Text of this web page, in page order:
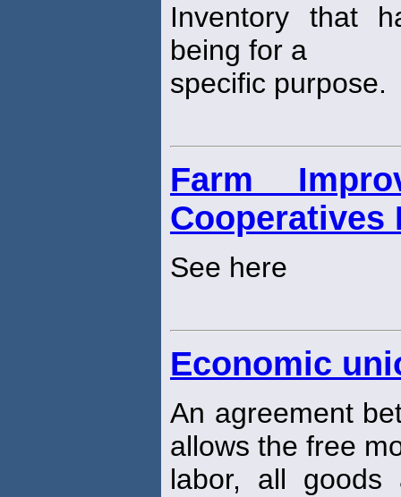
Inventory that
being for a
specific purpose.
Farm
Cooperatives
See here
Economic
An agreement
allows the free
labor, all goods